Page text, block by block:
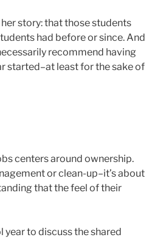
story: that those students
had before or since. And
recommend having
started–at least for the sake of
centers around ownership.
or clean-up–it’s about
that the feel of their
year to discuss the shared